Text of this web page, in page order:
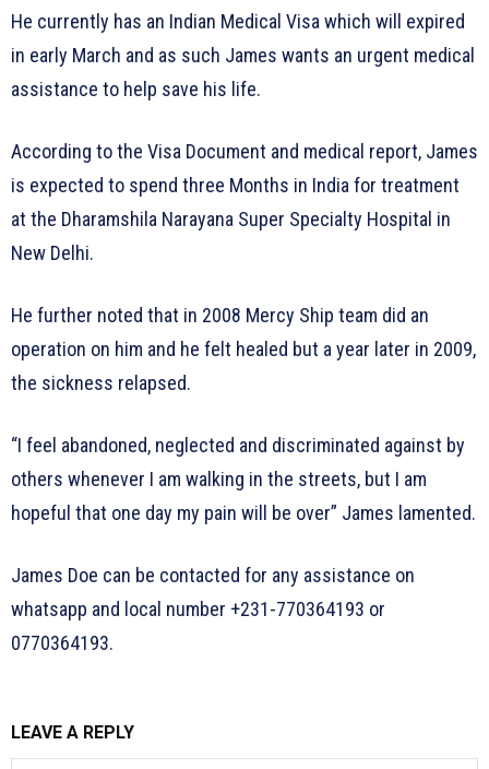
He currently has an Indian Medical Visa which will expired
in early March and as such James wants an urgent medical
assistance to help save his life.
According to the Visa Document and medical report, James
is expected to spend three Months in India for treatment
at the Dharamshila Narayana Super Specialty Hospital in
New Delhi.
He further noted that in 2008 Mercy Ship team did an
operation on him and he felt healed but a year later in 2009,
the sickness relapsed.
“I feel abandoned, neglected and discriminated against by
others whenever I am walking in the streets, but I am
hopeful that one day my pain will be over” James lamented.
James Doe can be contacted for any assistance on
whatsapp and local number +231-770364193 or
0770364193.
LEAVE A REPLY